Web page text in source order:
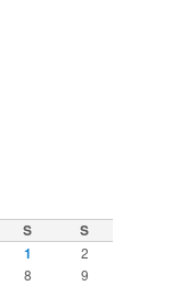
S
S
1
2
8
9